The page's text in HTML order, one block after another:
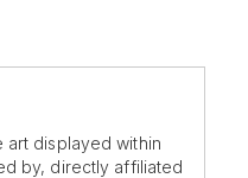
art displayed within
by, directly affiliated